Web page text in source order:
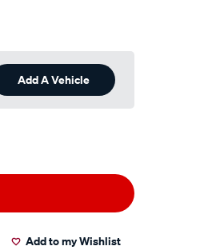
Add A Vehicle
Add to my Wishlist